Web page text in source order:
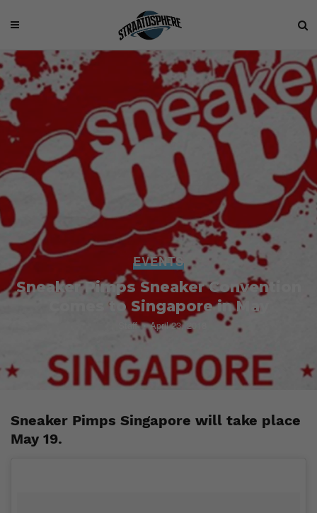
EVENTS
Sneaker Pimps Sneaker Convention
Comes to Singapore in May
Staff April 23, 2018
Sneaker Pimps Singapore will take place
May 19.